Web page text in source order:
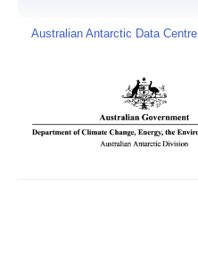
Australian Antarctic Data Centre